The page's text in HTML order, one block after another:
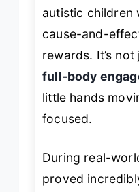
autistic children
cause-and-
rewards. It’s
full-body
little hands
focused.
During real-
proved